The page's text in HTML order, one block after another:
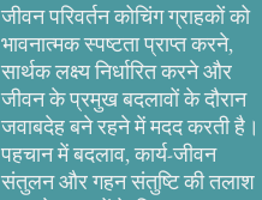
जीवन परिवर्तन कोचिंग ग्राहकों को
भावनात्मक स्पष्टता प्राप्त करने,
सार्थक लक्ष्य निर्धारित करने और
जीवन के प्रमुख बदलावों के दौरान
जवाबदेह बने रहने में मदद करती है।
पहचान में बदलाव, कार्य-जीवन
संतुलन और गहन संतुष्टि की तलाश